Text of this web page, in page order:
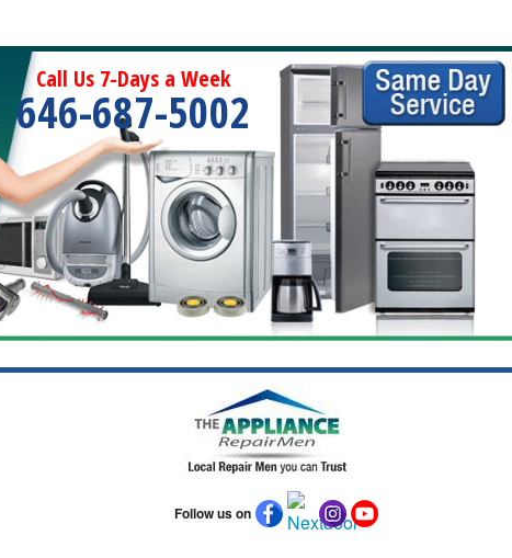
Call Us 7-Days a Week
646-687-5002
Follow us on